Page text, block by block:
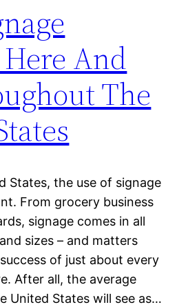
And
The
States, the use of signage
From grocery business
signage comes in all
sizes – and matters
of just about every
After all, the average
United States will see as…